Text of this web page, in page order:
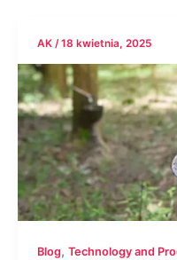
AK /18 kwietnia, 2025
Blog, Technology and